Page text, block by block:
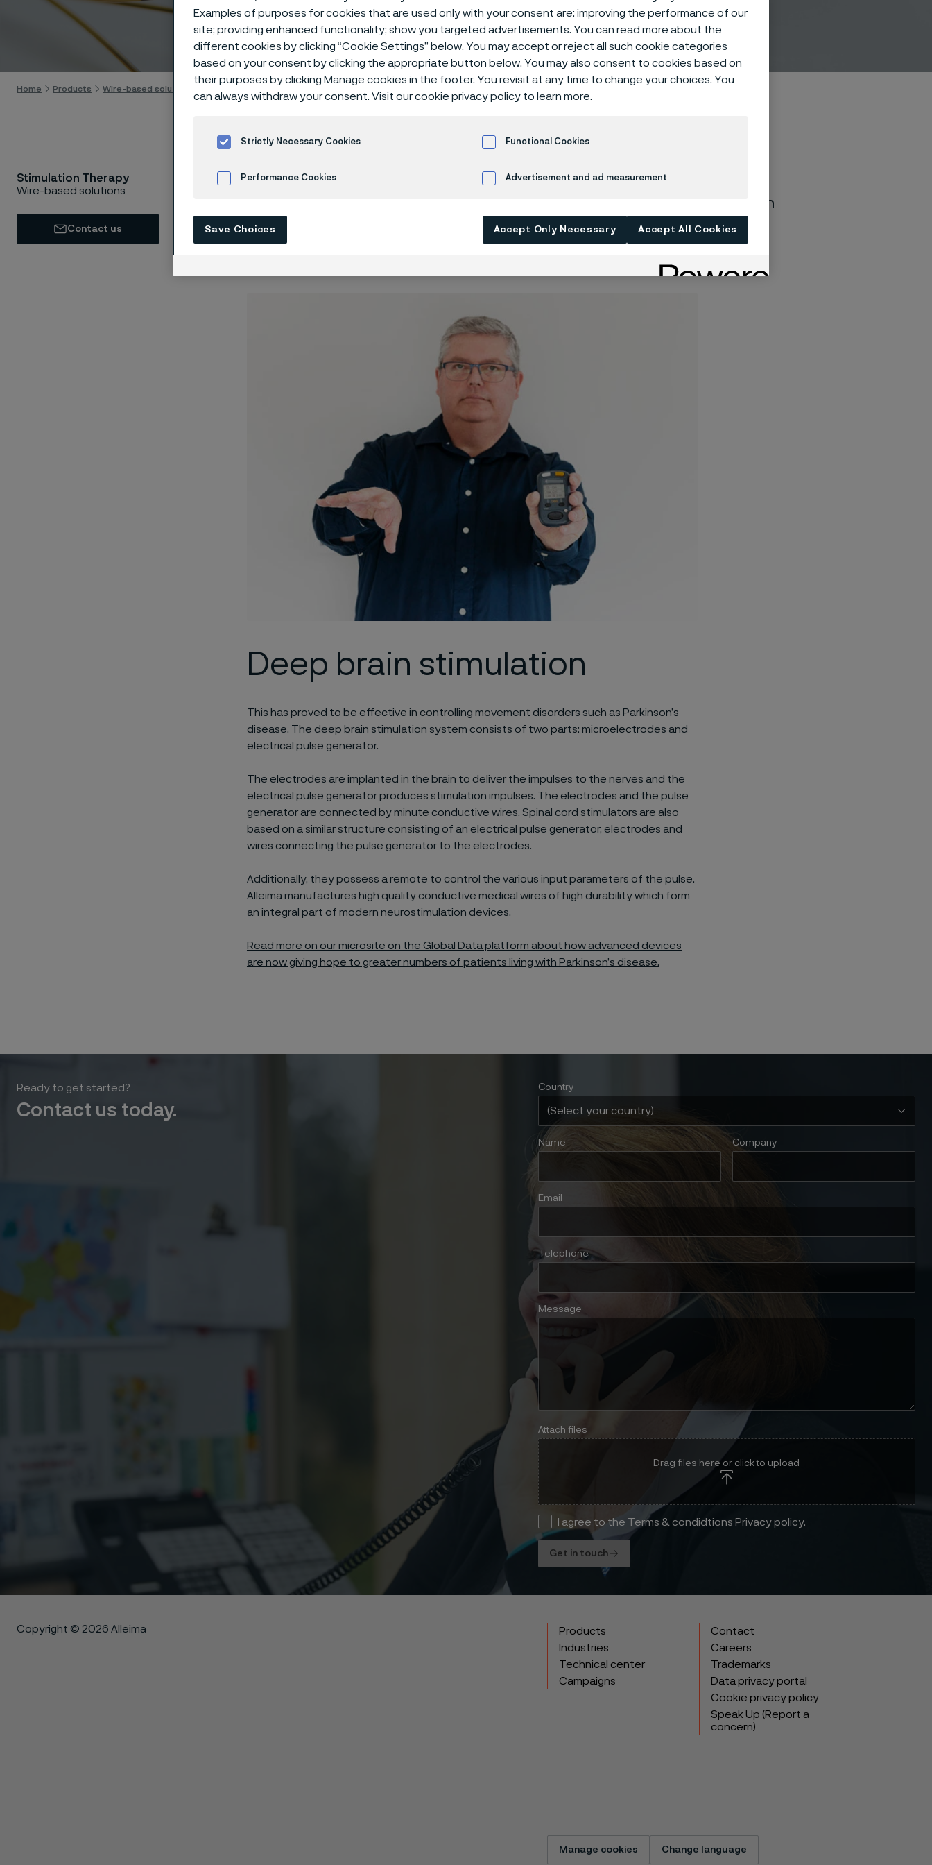
Stimulation Therapy
Skip to content
Home Products Wire-based solutions
Stimulation Therapy
Wire-based solutions
Contact us
Neurostimulation is a wide branch of therapeutic activation and
stimulation of the nervous system such as brain stimulation, deep brain
stimulation, spinal cord stimulation, and others. Neurostimulation is
generally based on the utilization of electrical impulses transmitted to
the part of the nervous system that is functioning improperly.
Deep brain stimulation
This has proved to be effective in controlling movement disorders such as Parkinson’s
disease. The deep brain stimulation system consists of two parts: microelectrodes and
electrical pulse generator.
The electrodes are implanted in the brain to deliver the impulses to the nerves and the
electrical pulse generator produces stimulation impulses. The electrodes and the pulse
generator are connected by minute conductive wires. Spinal cord stimulators are also
based on a similar structure consisting of an electrical pulse generator, electrodes and
wires connecting the pulse generator to the electrodes.
Additionally, they possess a remote to control the various input parameters of the pulse.
Alleima manufactures high quality conductive medical wires of high durability which form
an integral part of modern neurostimulation devices.
Read more on our microsite on the Global Data platform about how advanced devices
are now giving hope to greater numbers of patients living with Parkinson’s disease.
Ready to get started?
Contact us today.
Country
Name Company
Email
Telephone
Message
Attach files
Drag files here or click to upload
I agree to the Terms & condidtions Privacy policy.
Get in touch
Copyright © 2026 Alleima
Products
Industries
Technical center
Campaigns
Contact
Careers
Trademarks
Data privacy portal
Cookie privacy policy
Speak Up (Report a
concern)
Manage cookies Change language
Examples of purposes for cookies that are used only with your consent are: improving the performance of our
site; providing enhanced functionality; show you targeted advertisements. You can read more about the
different cookies by clicking “Cookie Settings” below. You may accept or reject all such cookie categories
based on your consent by clicking the appropriate button below. You may also consent to cookies based on
their purposes by clicking Manage cookies in the footer. You revisit at any time to change your choices. You
can always withdraw your consent. Visit ourcookie privacy policy to learn more.
Strictly Necessary Cookies Functional Cookies
Performance Cookies Advertisement and ad measurement
Save Choices Accept Only Necessary Accept All Cookies